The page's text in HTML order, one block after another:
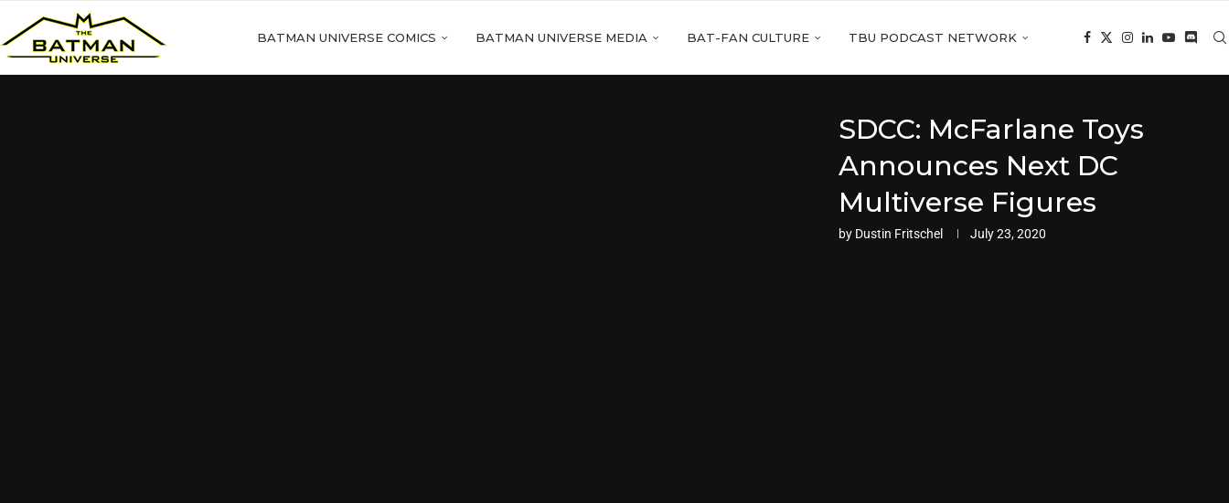
BATMAN UNIVERSE COMICS BATMAN UNIVERSE MEDIA BAT-FAN CULTURE TBU PODCAST NETWORK
SDCC: McFarlane Toys
Announces Next DC
Multiverse Figures
by Dustin Fritschel July 23, 2020